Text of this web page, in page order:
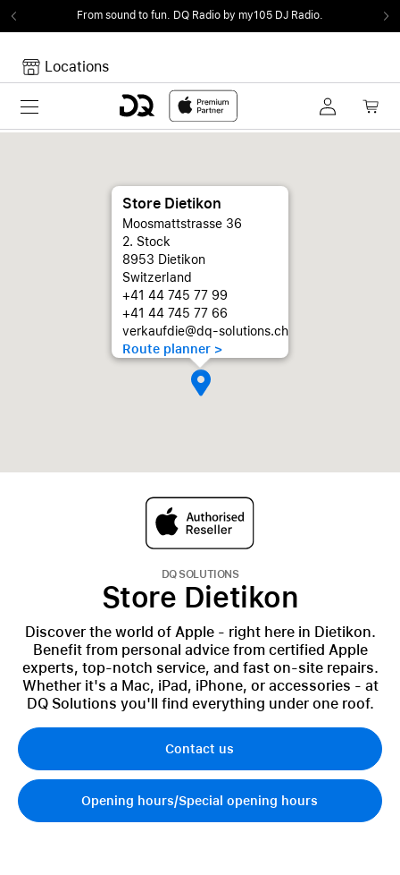
From sound to fun. DQ Radio by my105 DJ Radio.
Locations
Toggle navigation
Store Dietikon
Moosmattstrasse 36
2. Stock
8953 Dietikon
Switzerland
+41 44 745 77 99
+41 44 745 77 66
verkaufdie@dq-solutions.ch
Route planner >
DQ SOLUTIONS
Store Dietikon
Discover the world of Apple - right here in Dietikon.
Benefit from personal advice from certified Apple
experts, top-notch service, and fast on-site repairs.
Whether it's a Mac, iPad, iPhone, or accessories - at
DQ Solutions you'll find everything under one roof.
Contact us
Opening hours/Special opening hours